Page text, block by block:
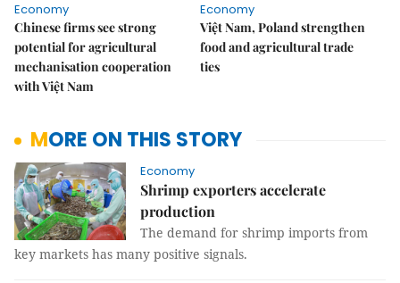
Economy
Chinese firms see strong
potential for agricultural
mechanisation cooperation
with Việt Nam
Economy
Việt Nam, Poland strengthen
food and agricultural trade
ties
MORE ON THIS STORY
Economy
Shrimp exporters accelerate
production
The demand for shrimp imports from
key markets has many positive signals.